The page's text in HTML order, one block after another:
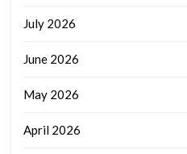
July 2026
June 2026
May 2026
April 2026